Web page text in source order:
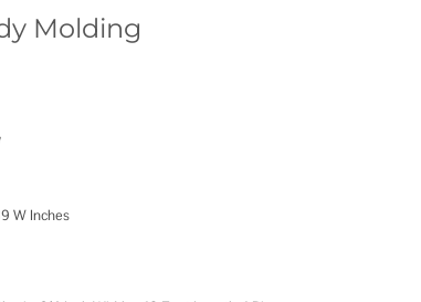
Molding
W Inches